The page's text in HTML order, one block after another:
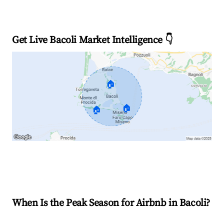
Get Live Bacoli Market Intelligence 👇
🏠
🏠 🏠
When Is the Peak Season for Airbnb in Bacoli?